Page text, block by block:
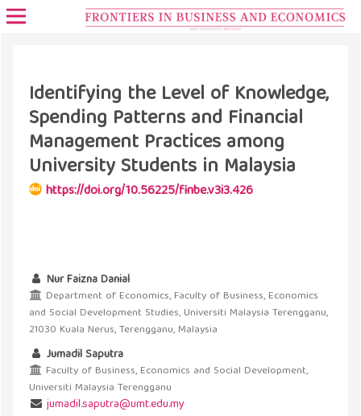
Identifying the Level of Knowledge,
Spending Patterns and Financial
Management Practices among
University Students in Malaysia
https://doi.org/10.56225/finbe.v3i3.426
Nur Faizna Danial
Department of Economics, Faculty of Business, Economics
and Social Development Studies, Universiti Malaysia Terengganu,
21030 Kuala Nerus, Terengganu, Malaysia
Jumadil Saputra
Faculty of Business, Economics and Social Development,
Universiti Malaysia Terengganu
jumadil.saputra@umt.edu.my